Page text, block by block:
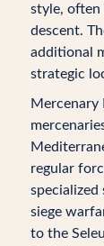
style, often
descent.
additional
strategic
Mercenary
regular
specialized
siege
to the